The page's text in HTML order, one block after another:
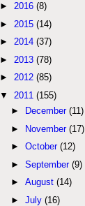
► 2016 (8)
► 2015 (14)
► 2014 (37)
► 2013 (78)
► 2012 (85)
▼
2011 (155)
►
December (11)
► November (17)
► October (12)
► September (9)
► August (14)
► July (16)